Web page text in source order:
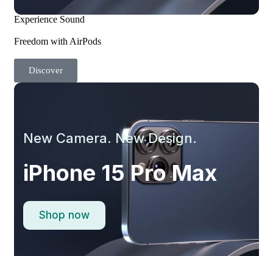
Experience Sound
Freedom with AirPods
Discover
New Camera. New Design.
iPhone 15 Pro Max
Shop now